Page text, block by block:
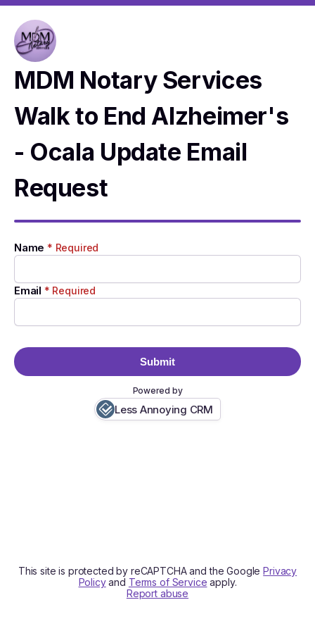
MDM Notary Services
Walk to End Alzheimer's
- Ocala Update Email
Request
Name * Required
Email * Required
Submit
Powered by
Less Annoying CRM
This site is protected by reCAPTCHA and the GooglePrivacy
Policyand Terms of Service apply.
Report abuse